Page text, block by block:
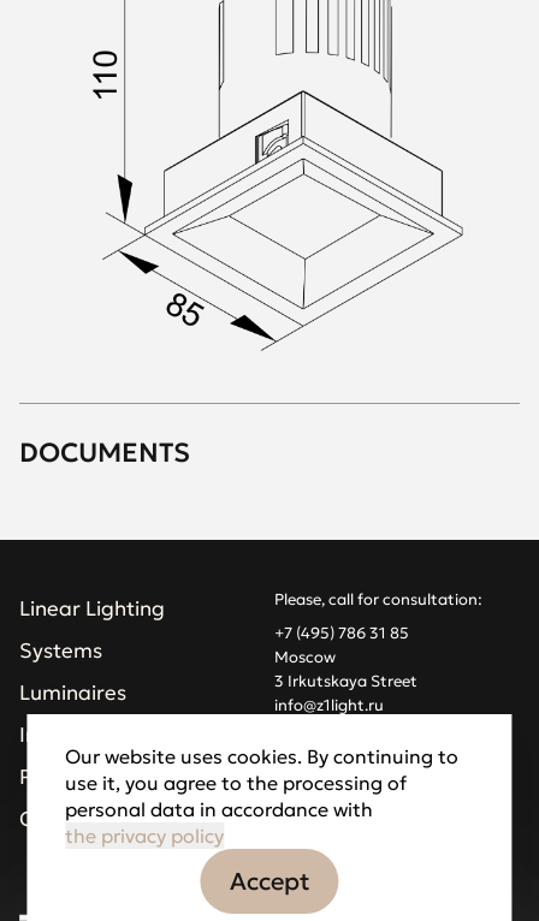
DOCUMENTS
Linear Lighting
Systems
Luminaires
Installations
Projects
Company
Please, call for consultation:
+7 (495) 786 31 85
Moscow
3 Irkutskaya Street
info@z1light.ru
Made by Goodfellazz
Privacy Policy
Our website uses cookies. By continuing to
use it, you agree to the processing of
personal data in accordance with
the privacy policy
Accept